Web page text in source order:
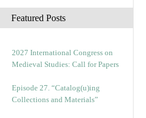
Featured Posts
2027 International Congress on
Medieval Studies: Call for Papers
Episode 27. “Catalog(u)ing
Collections and Materials”